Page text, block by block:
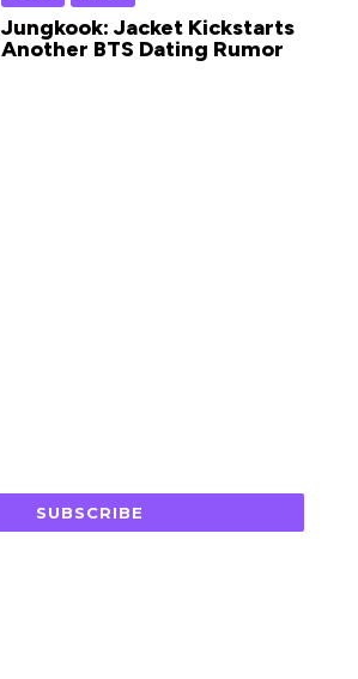
Jungkook: Jacket Kickstarts
Another BTS Dating Rumor
SUBSCRIBE